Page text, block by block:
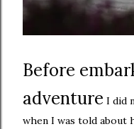
Before
adventure I did
when I was told about